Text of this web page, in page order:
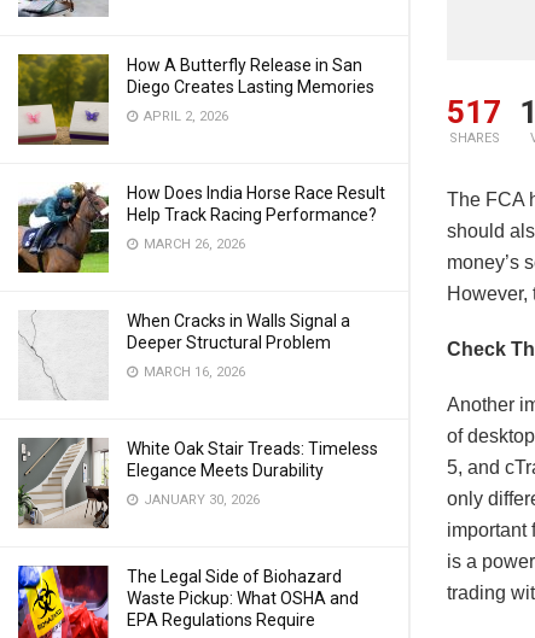
How A Butterfly Release in San
Diego Creates Lasting Memories
APRIL 2, 2026
How Does India Horse Race Result
Help Track Racing Performance?
MARCH 26, 2026
When Cracks in Walls Signal a
Deeper Structural Problem
MARCH 16, 2026
White Oak Stair Treads: Timeless
Elegance Meets Durability
JANUARY 30, 2026
The Legal Side of Biohazard
Waste Pickup: What OSHA and
EPA Regulations Require
517
SHARES
The FCA
should
money’s
However,
Check
Another
of
5, and
only
important
is a
trading